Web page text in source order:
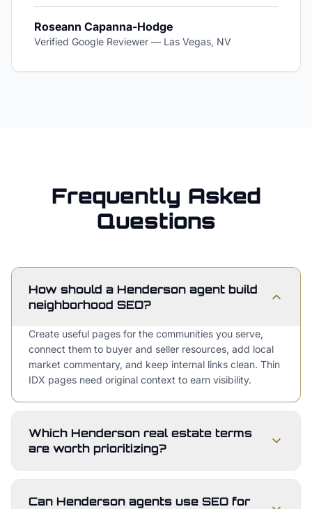
Roseann Capanna-Hodge
Verified Google Reviewer — Las Vegas, NV
Frequently Asked
Questions
How should a Henderson agent build
neighborhood SEO?
Create useful pages for the communities you serve,
connect them to buyer and seller resources, add local
market commentary, and keep internal links clean. Thin
IDX pages need original context to earn visibility.
Which Henderson real estate terms
are worth prioritizing?
Can Henderson agents use SEO for